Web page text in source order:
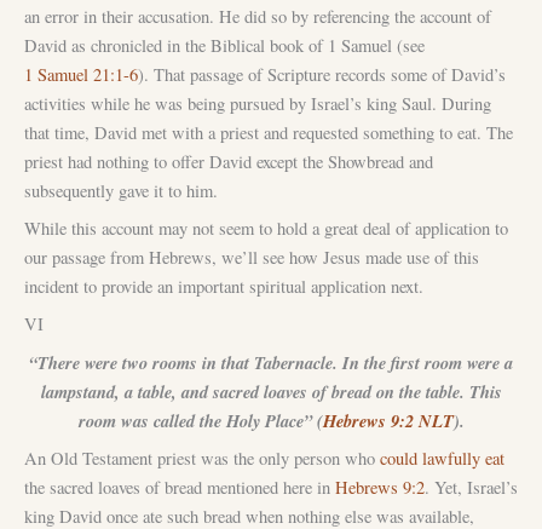
an error in their accusation. He did so by referencing the account of
David as chronicled in the Biblical book of 1 Samuel (see
1 Samuel 21:1-6). That passage of Scripture records some of David’s
activities while he was being pursued by Israel’s king Saul. During
that time, David met with a priest and requested something to eat. The
priest had nothing to offer David except the Showbread and
subsequently gave it to him.
While this account may not seem to hold a great deal of application to
our passage from Hebrews, we’ll see how Jesus made use of this
incident to provide an important spiritual application next.
VI
“There were two rooms in that Tabernacle. In the first room were a
lampstand, a table, and sacred loaves of bread on the table. This
room was called the Holy Place” (Hebrews 9:2 NLT).
An Old Testament priest was the only person who could lawfully eat
the sacred loaves of bread mentioned here in Hebrews 9:2. Yet, Israel’s
king David once ate such bread when nothing else was available,